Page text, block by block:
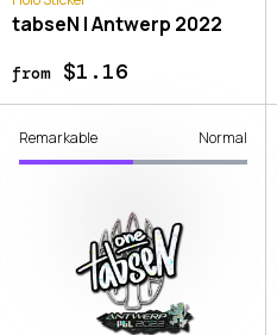
tabseN | Antwerp 2022
from$1.16
Remarkable Normal